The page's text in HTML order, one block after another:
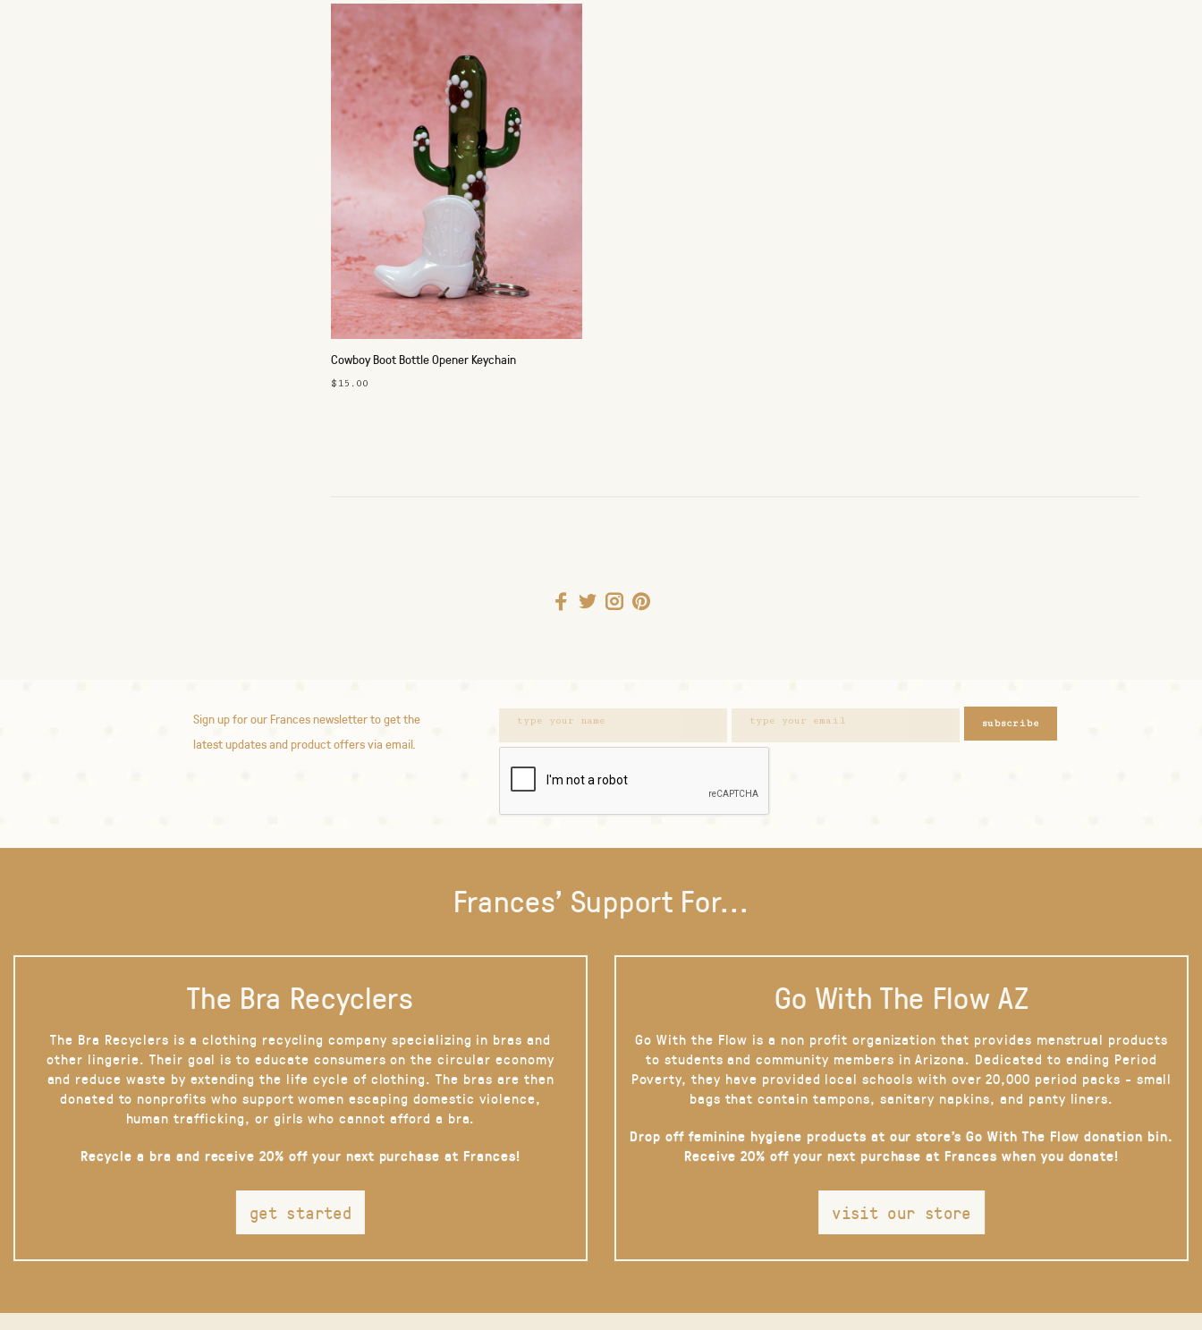
Cowboy Boot Bottle Opener Keychain
$15.00
Sign up for our Frances newsletter to get the
latest updates and product offers via email.
subscribe
Frances' Support For...
The Bra Recyclers
The Bra Recyclers is a clothing recycling company specializing in bras and
other lingerie. Their goal is to educate consumers on the circular economy
and reduce waste by extending the life cycle of clothing. The bras are then
donated to nonprofits who support women escaping domestic violence,
human trafficking, or girls who cannot afford a bra.
Recycle a bra and receive 20% off your next purchase at Frances!
get started
Go With The Flow AZ
Go With the Flow is a non profit organization that provides menstrual products
to students and community members in Arizona. Dedicated to ending Period
Poverty, they have provided local schools with over 20,000 period packs - small
bags that contain tampons, sanitary napkins, and panty liners.
Drop off feminine hygiene products at our store’s Go With The Flow donation bin.
Receive 20% off your next purchase at Frances when you donate!
visit our store